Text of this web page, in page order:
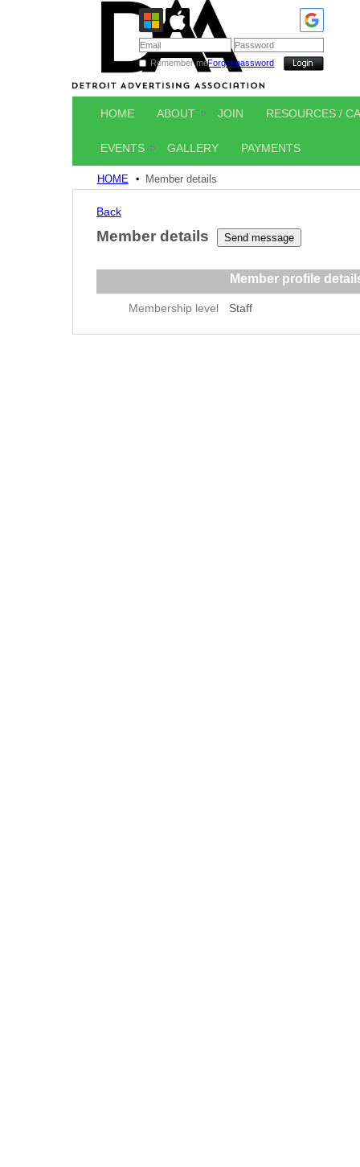
Remember meForgot password
HOME ABOUT JOIN RESOURCES /
EVENTS GALLERY PAYMENTS
HOME Member details
Back
Member details
Member profile
Membership level Staff